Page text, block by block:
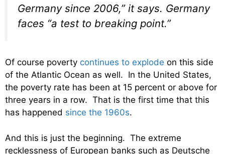
Germany since 2006,” it says. Germany
faces “a test to breaking point.”
Of course poverty continues to explode on this side
of the Atlantic Ocean as well. In the United States,
the poverty rate has been at 15 percent or above for
three years in a row. That is the first time that this
has happened since the 1960s.
And this is just the beginning. The extreme
recklessness of European banks such as Deutsche